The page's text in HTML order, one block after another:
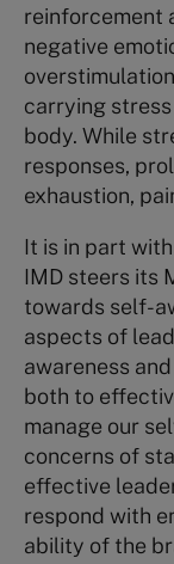
reinforcement
negative
carrying
body. While
responses,
exhaustion,
It is in part
IMD steers its
towards self-
aspects of
awareness
both to
manage our
concerns of
effective
respond with
ability of the